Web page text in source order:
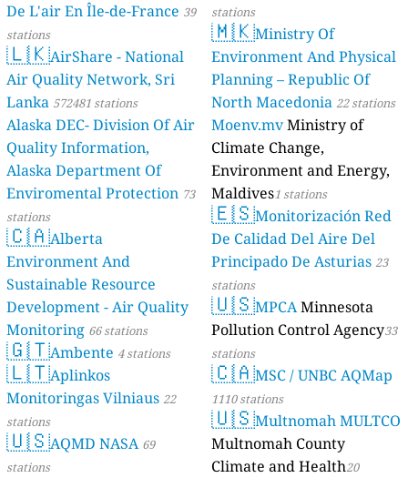
De L'air En Île-de-France 39
stations
🇱🇰AirShare - National
Air Quality Network, Sri
Lanka 572481 stations
Alaska DEC- Division Of Air
Quality Information,
Alaska Department Of
Enviromental Protection 73
stations
🇨🇦Alberta
Environment And
Sustainable Resource
Development - Air Quality
Monitoring 66 stations
🇬🇹Ambente 4 stations
🇱🇹Aplinkos
Monitoringas Vilniaus 22
stations
🇺🇸AQMD NASA 69
stations
stations
🇲🇰Ministry Of
Environment And Physical
Planning – Republic Of
North Macedonia 22 stations
Moenv.mvMinistry of
Climate Change,
Environment and Energy,
Maldives1 stations
🇪🇸Monitorización Red
De Calidad Del Aire Del
Principado De Asturias 23
stations
🇺🇸MPCAMinnesota
Pollution Control Agency33
stations
🇨🇦MSC / UNBC AQMap
1110 stations
🇺🇸Multnomah MULTCO
Multnomah County
Climate and Health20